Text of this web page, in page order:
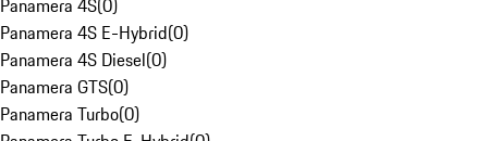
Panamera 4S(0)
Panamera 4S E-Hybrid(0)
Panamera 4S Diesel(0)
Panamera GTS(0)
Panamera Turbo(0)